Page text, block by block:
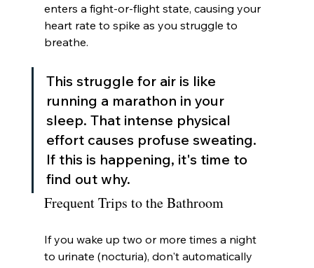
enters a fight-or-flight state, causing your
heart rate to spike as you struggle to
breathe.
This struggle for air is like
running a marathon in your
sleep. That intense physical
effort causes profuse sweating.
If this is happening, it's time to
find out why.
Frequent Trips to the Bathroom
If you wake up two or more times a night
to urinate (nocturia), don't automatically